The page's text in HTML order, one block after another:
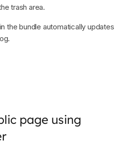
trash area.
the bundle automatically updates
page using